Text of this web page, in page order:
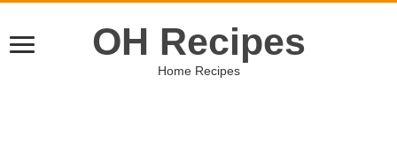
OH Recipes
Home Recipes